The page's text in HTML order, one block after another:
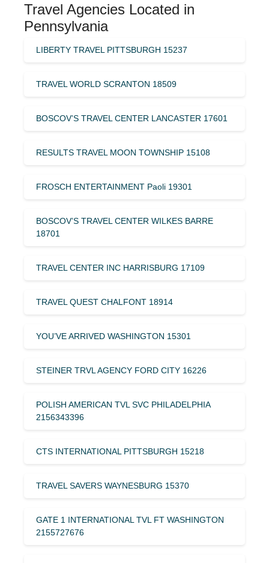
Travel Agencies Located in
Pennsylvania
LIBERTY TRAVEL PITTSBURGH 15237
TRAVEL WORLD SCRANTON 18509
BOSCOV’S TRAVEL CENTER LANCASTER 17601
RESULTS TRAVEL MOON TOWNSHIP 15108
FROSCH ENTERTAINMENT Paoli 19301
BOSCOV’S TRAVEL CENTER WILKES BARRE
18701
TRAVEL CENTER INC HARRISBURG 17109
TRAVEL QUEST CHALFONT 18914
YOU’VE ARRIVED WASHINGTON 15301
STEINER TRVL AGENCY FORD CITY 16226
POLISH AMERICAN TVL SVC PHILADELPHIA
2156343396
CTS INTERNATIONAL PITTSBURGH 15218
TRAVEL SAVERS WAYNESBURG 15370
GATE 1 INTERNATIONAL TVL FT WASHINGTON
2155727676